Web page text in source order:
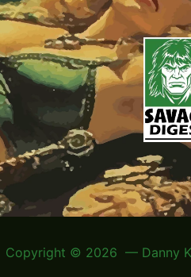
Copyright © 2026 — Danny